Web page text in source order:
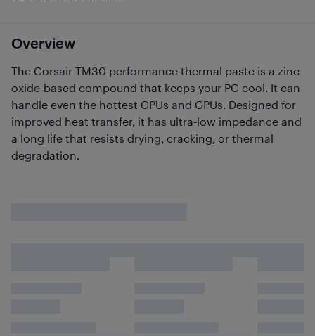
Overview
The Corsair TM30 performance thermal paste is a zinc
oxide-based compound that keeps your PC cool. It can
handle even the hottest CPUs and GPUs. Designed for
improved heat transfer, it has ultra-low impedance and
a long life that resists drying, cracking, or thermal
degradation.